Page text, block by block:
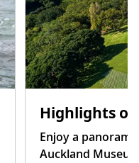
Highlights of
Enjoy a
Auckland